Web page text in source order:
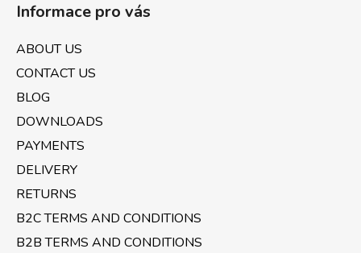
Informace pro vás
ABOUT US
CONTACT US
BLOG
DOWNLOADS
PAYMENTS
DELIVERY
RETURNS
B2C TERMS AND CONDITIONS
B2B TERMS AND CONDITIONS